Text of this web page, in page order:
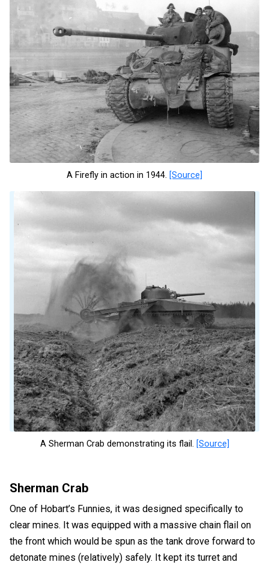
A Firefly in action in 1944. [Source]
A Sherman Crab demonstrating its flail. [Source]
Sherman Crab
One of Hobart’s Funnies, it was designed specifically to
clear mines. It was equipped with a massive chain flail on
the front which would be spun as the tank drove forward to
detonate mines (relatively) safely. It kept its turret and